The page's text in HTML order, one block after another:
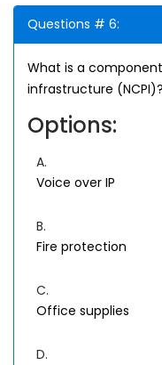
Questions # 6:
What is a
infrastructure (NCPI)?
Options:
A.
Voice over IP
B.
Fire protection
C.
Office supplies
D.